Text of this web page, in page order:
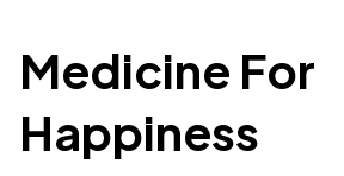
Medicine For
Happiness